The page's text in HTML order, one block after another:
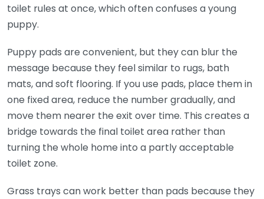
toilet rules at once, which often confuses a young
puppy.
Puppy pads are convenient, but they can blur the
message because they feel similar to rugs, bath
mats, and soft flooring. If you use pads, place them in
one fixed area, reduce the number gradually, and
move them nearer the exit over time. This creates a
bridge towards the final toilet area rather than
turning the whole home into a partly acceptable
toilet zone.
Grass trays can work better than pads because they